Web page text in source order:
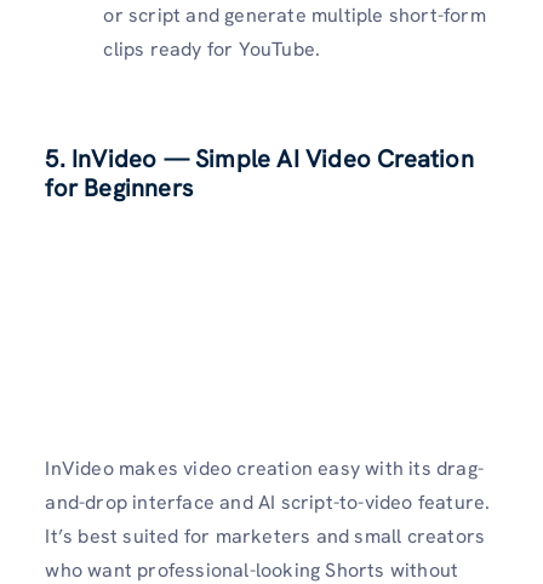
or script and generate multiple short-form
clips ready for YouTube.
5. InVideo — Simple AI Video Creation
for Beginners
InVideo makes video creation easy with its drag-
and-drop interface and AI script-to-video feature.
It’s best suited for marketers and small creators
who want professional-looking Shorts without